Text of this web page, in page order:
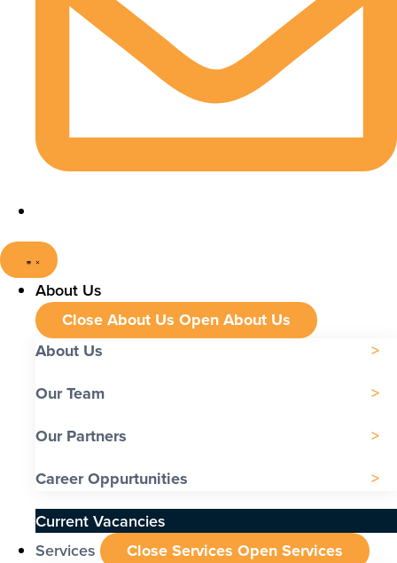
About Us
Close About Us Open About Us
About Us
Our Team
Our Partners
Career Oppurtunities
Current Vacancies
Services
Close Services Open Services